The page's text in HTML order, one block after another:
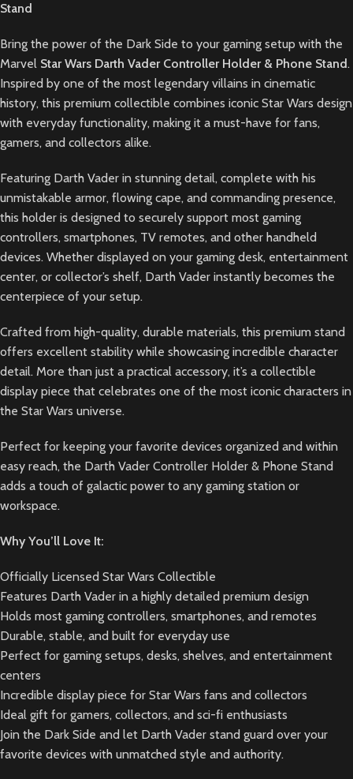
Stand
Bring the power of the Dark Side to your gaming setup with the
Marvel Star Wars Darth Vader Controller Holder & Phone Stand.
Inspired by one of the most legendary villains in cinematic
history, this premium collectible combines iconic Star Wars design
with everyday functionality, making it a must-have for fans,
gamers, and collectors alike.
Featuring Darth Vader in stunning detail, complete with his
unmistakable armor, flowing cape, and commanding presence,
this holder is designed to securely support most gaming
controllers, smartphones, TV remotes, and other handheld
devices. Whether displayed on your gaming desk, entertainment
center, or collector’s shelf, Darth Vader instantly becomes the
centerpiece of your setup.
Crafted from high-quality, durable materials, this premium stand
offers excellent stability while showcasing incredible character
detail. More than just a practical accessory, it’s a collectible
display piece that celebrates one of the most iconic characters in
the Star Wars universe.
Perfect for keeping your favorite devices organized and within
easy reach, the Darth Vader Controller Holder & Phone Stand
adds a touch of galactic power to any gaming station or
workspace.
Why You’ll Love It:
Officially Licensed Star Wars Collectible
Features Darth Vader in a highly detailed premium design
Holds most gaming controllers, smartphones, and remotes
Durable, stable, and built for everyday use
Perfect for gaming setups, desks, shelves, and entertainment
centers
Incredible display piece for Star Wars fans and collectors
Ideal gift for gamers, collectors, and sci-fi enthusiasts
Join the Dark Side and let Darth Vader stand guard over your
favorite devices with unmatched style and authority.